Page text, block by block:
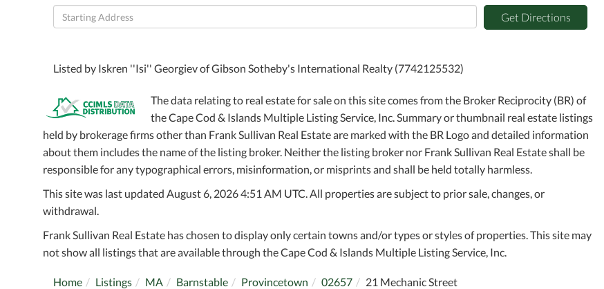
Driving
Directions
Get Directions
Listed by Iskren ''Isi'' Georgiev of Gibson Sotheby's International Realty (7742125532)
The data relating to real estate for sale on this site comes from the Broker Reciprocity (BR) of
the Cape Cod & Islands Multiple Listing Service, Inc. Summary or thumbnail real estate listings
held by brokerage firms other than Frank Sullivan Real Estate are marked with the BR Logo and detailed information
about them includes the name of the listing broker. Neither the listing broker nor Frank Sullivan Real Estate shall be
responsible for any typographical errors, misinformation, or misprints and shall be held totally harmless.
This site was last updated August 6, 2026 4:51 AM UTC. All properties are subject to prior sale, changes, or
withdrawal.
Frank Sullivan Real Estate has chosen to display only certain towns and/or types or styles of properties. This site may
not show all listings that are available through the Cape Cod & Islands Multiple Listing Service, Inc.
Home Listings MA Barnstable Provincetown 02657 21 Mechanic Street